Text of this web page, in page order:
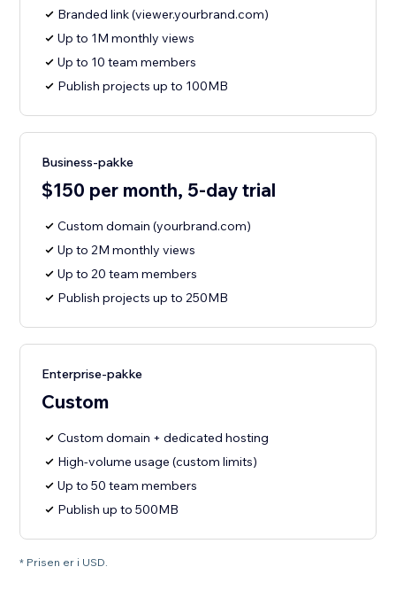
Branded link (viewer.yourbrand.com)
Up to 1M monthly views
Up to 10 team members
Publish projects up to 100MB
Business-pakke
$150 per month, 5-day trial
Custom domain (yourbrand.com)
Up to 2M monthly views
Up to 20 team members
Publish projects up to 250MB
Enterprise-pakke
Custom
Custom domain + dedicated hosting
High-volume usage (custom limits)
Up to 50 team members
Publish up to 500MB
* Prisen er i USD.